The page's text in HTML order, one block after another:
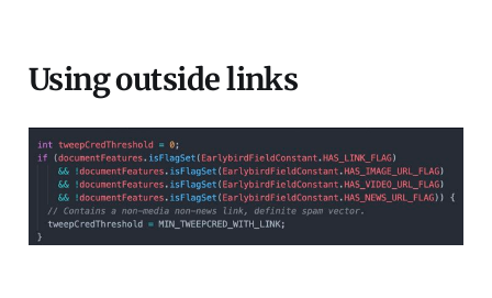
Using outside links